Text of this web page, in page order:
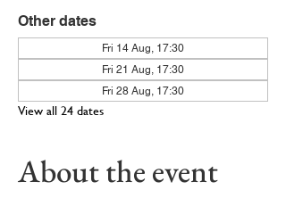
Other dates
Fri 14 Aug, 17:30
Fri 21 Aug, 17:30
Fri 28 Aug, 17:30
View all 24 dates
About the event